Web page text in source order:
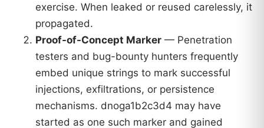
exercise. When leaked or reused carelessly, it
propagated.
Proof-of-Concept Marker — Penetration
testers and bug-bounty hunters frequently
embed unique strings to mark successful
injections, exfiltrations, or persistence
mechanisms. dnoga1b2c3d4 may have
started as one such marker and gained